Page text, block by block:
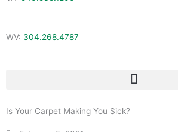
WV: 304.268.4787
Is Your Carpet Making You Sick?